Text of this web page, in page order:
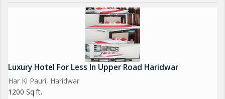
Luxury Hotel For Less In Upper Road Haridwar
Har Ki Pauri, Haridwar
1200 Sq.ft.